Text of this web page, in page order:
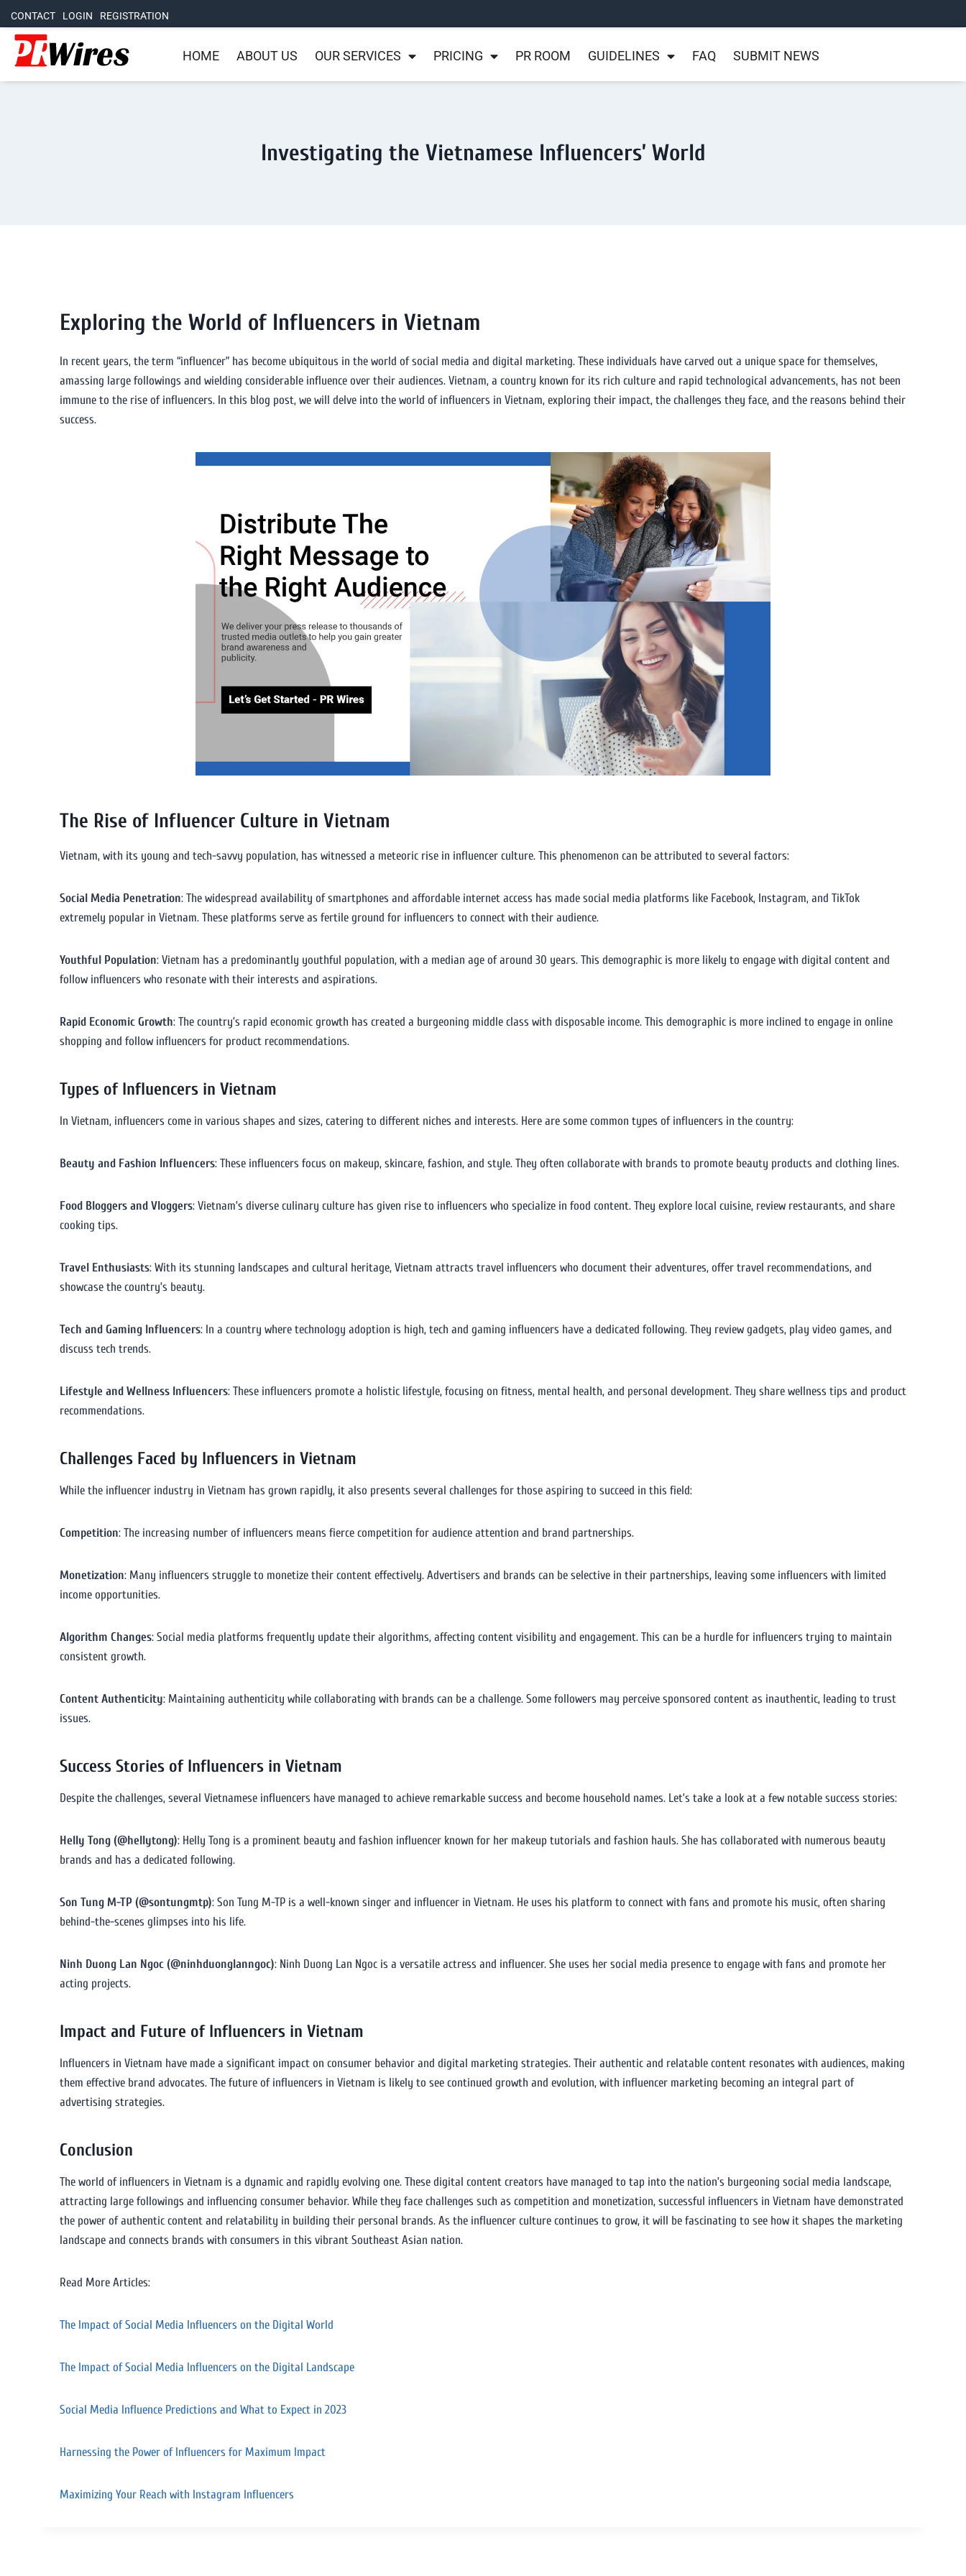
CONTACT LOGIN REGISTRATION
HOME ABOUT US OUR SERVICES PRICING PR ROOM GUIDELINES FAQ SUBMIT NEWS
Investigating the Vietnamese Influencers’ World
Exploring the World of Influencers in Vietnam
In recent years, the term “influencer” has become ubiquitous in the world of social media and digital marketing. These individuals have carved out a unique space for themselves,
amassing large followings and wielding considerable influence over their audiences. Vietnam, a country known for its rich culture and rapid technological advancements, has not been
immune to the rise of influencers. In this blog post, we will delve into the world of influencers in Vietnam, exploring their impact, the challenges they face, and the reasons behind their
success.
The Rise of Influencer Culture in Vietnam
Vietnam, with its young and tech-savvy population, has witnessed a meteoric rise in influencer culture. This phenomenon can be attributed to several factors:
Social Media Penetration: The widespread availability of smartphones and affordable internet access has made social media platforms like Facebook, Instagram, and TikTok
extremely popular in Vietnam. These platforms serve as fertile ground for influencers to connect with their audience.
Youthful Population: Vietnam has a predominantly youthful population, with a median age of around 30 years. This demographic is more likely to engage with digital content and
follow influencers who resonate with their interests and aspirations.
Rapid Economic Growth: The country’s rapid economic growth has created a burgeoning middle class with disposable income. This demographic is more inclined to engage in online
shopping and follow influencers for product recommendations.
Types of Influencers in Vietnam
In Vietnam, influencers come in various shapes and sizes, catering to different niches and interests. Here are some common types of influencers in the country:
Beauty and Fashion Influencers: These influencers focus on makeup, skincare, fashion, and style. They often collaborate with brands to promote beauty products and clothing lines.
Food Bloggers and Vloggers: Vietnam’s diverse culinary culture has given rise to influencers who specialize in food content. They explore local cuisine, review restaurants, and share
cooking tips.
Travel Enthusiasts: With its stunning landscapes and cultural heritage, Vietnam attracts travel influencers who document their adventures, offer travel recommendations, and
showcase the country’s beauty.
Tech and Gaming Influencers: In a country where technology adoption is high, tech and gaming influencers have a dedicated following. They review gadgets, play video games, and
discuss tech trends.
Lifestyle and Wellness Influencers: These influencers promote a holistic lifestyle, focusing on fitness, mental health, and personal development. They share wellness tips and product
recommendations.
Challenges Faced by Influencers in Vietnam
While the influencer industry in Vietnam has grown rapidly, it also presents several challenges for those aspiring to succeed in this field:
Competition: The increasing number of influencers means fierce competition for audience attention and brand partnerships.
Monetization: Many influencers struggle to monetize their content effectively. Advertisers and brands can be selective in their partnerships, leaving some influencers with limited
income opportunities.
Algorithm Changes: Social media platforms frequently update their algorithms, affecting content visibility and engagement. This can be a hurdle for influencers trying to maintain
consistent growth.
Content Authenticity: Maintaining authenticity while collaborating with brands can be a challenge. Some followers may perceive sponsored content as inauthentic, leading to trust
issues.
Success Stories of Influencers in Vietnam
Despite the challenges, several Vietnamese influencers have managed to achieve remarkable success and become household names. Let’s take a look at a few notable success stories:
Helly Tong (@hellytong): Helly Tong is a prominent beauty and fashion influencer known for her makeup tutorials and fashion hauls. She has collaborated with numerous beauty
brands and has a dedicated following.
Son Tung M-TP (@sontungmtp): Son Tung M-TP is a well-known singer and influencer in Vietnam. He uses his platform to connect with fans and promote his music, often sharing
behind-the-scenes glimpses into his life.
Ninh Duong Lan Ngoc (@ninhduonglanngoc): Ninh Duong Lan Ngoc is a versatile actress and influencer. She uses her social media presence to engage with fans and promote her
acting projects.
Impact and Future of Influencers in Vietnam
Influencers in Vietnam have made a significant impact on consumer behavior and digital marketing strategies. Their authentic and relatable content resonates with audiences, making
them effective brand advocates. The future of influencers in Vietnam is likely to see continued growth and evolution, with influencer marketing becoming an integral part of
advertising strategies.
Conclusion
The world of influencers in Vietnam is a dynamic and rapidly evolving one. These digital content creators have managed to tap into the nation’s burgeoning social media landscape,
attracting large followings and influencing consumer behavior. While they face challenges such as competition and monetization, successful influencers in Vietnam have demonstrated
the power of authentic content and relatability in building their personal brands. As the influencer culture continues to grow, it will be fascinating to see how it shapes the marketing
landscape and connects brands with consumers in this vibrant Southeast Asian nation.
Read More Articles:
The Impact of Social Media Influencers on the Digital World
The Impact of Social Media Influencers on the Digital Landscape
Social Media Influence Predictions and What to Expect in 2023
Harnessing the Power of Influencers for Maximum Impact
Maximizing Your Reach with Instagram Influencers